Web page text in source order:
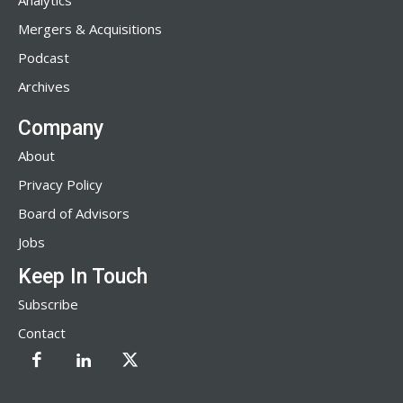
Mergers & Acquisitions
Podcast
Archives
Company
About
Privacy Policy
Board of Advisors
Jobs
Keep In Touch
Subscribe
Contact